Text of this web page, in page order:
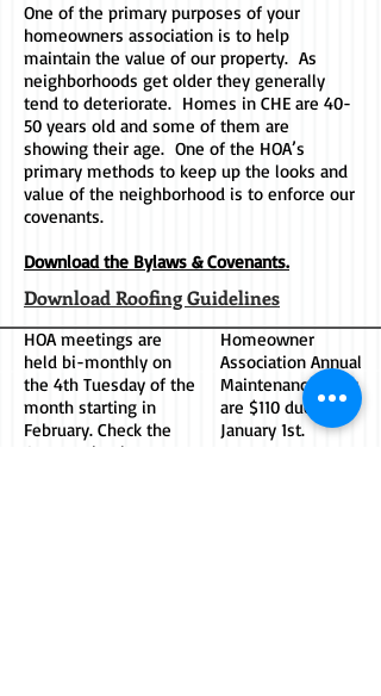
One of the primary purposes of your
homeowners association is to help
maintain the value of our property. As
neighborhoods get older they generally
tend to deteriorate. Homes in CHE are 40-
50 years old and some of them are
showing their age. One of the HOA’s
primary methods to keep up the looks and
value of the neighborhood is to enforce our
covenants.
Download the Bylaws & Covenants.
Download Roofing Guidelines
HOA meetings are
held bi-monthly on
the 4th Tuesday of the
month starting in
February. Check the
CHE Facebook group
Homeowner
Association Annual
Maintenance Dues
are $110 due on
January 1st.